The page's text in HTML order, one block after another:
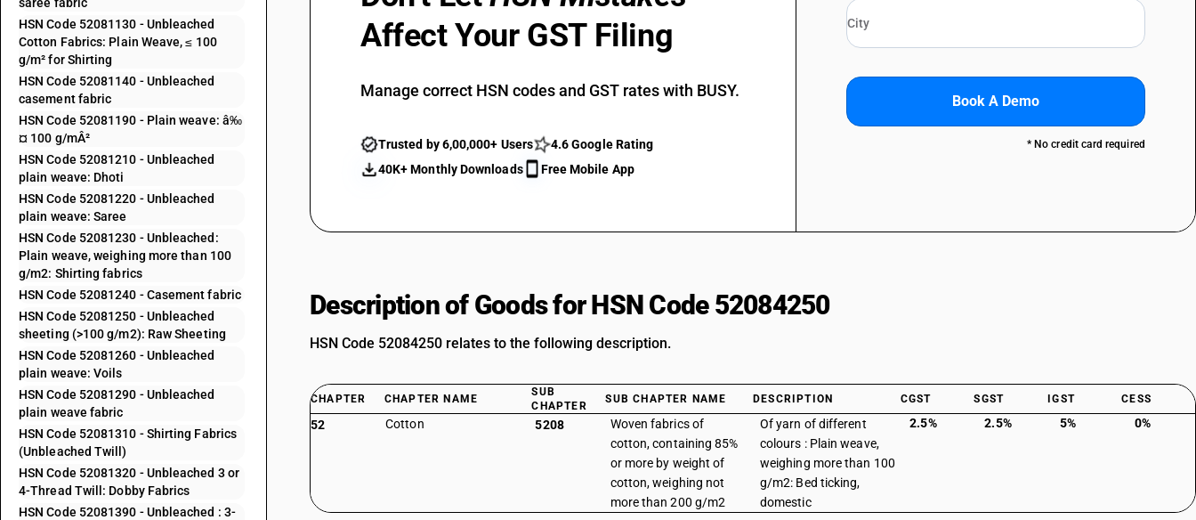
HSN Code 52081130 - Unbleached
Cotton Fabrics: Plain Weave, ≤ 100
g/m² for Shirting
HSN Code 52081140 - Unbleached
casement fabric
HSN Code 52081190 - Plain weave: â‰
¤ 100 g/mÂ²
HSN Code 52081210 - Unbleached
plain weave: Dhoti
HSN Code 52081220 - Unbleached
plain weave: Saree
HSN Code 52081230 - Unbleached:
Plain weave, weighing more than 100
g/m2: Shirting fabrics
HSN Code 52081240 - Casement fabric
HSN Code 52081250 - Unbleached
sheeting (>100 g/m2): Raw Sheeting
HSN Code 52081260 - Unbleached
plain weave: Voils
HSN Code 52081290 - Unbleached
plain weave fabric
HSN Code 52081310 - Shirting Fabrics
(Unbleached Twill)
HSN Code 52081320 - Unbleached 3 or
4-Thread Twill: Dobby Fabrics
HSN Code 52081390 - Unbleached : 3-
Affect Your GST Filing
Manage correct HSN codes and GST rates with BUSY.
Trusted by 6,00,000+ Users
4.6 Google Rating
40K+ Monthly Downloads
Free Mobile App
Book A Demo
* No credit card required
Description of Goods for HSN Code 52084250
HSN Code 52084250 relates to the following description.
CHAPTER CHAPTER NAME
SUB
CHAPTER
SUB CHAPTER NAME DESCRIPTION CGST SGST IGST CESS
52 Cotton 5208
Woven fabrics of
cotton, containing 85%
or more by weight of
cotton, weighing not
more than 200 g/m2
Of yarn of different
colours : Plain weave,
weighing more than 100
g/m2: Bed ticking,
domestic
2.5% 2.5% 5% 0%